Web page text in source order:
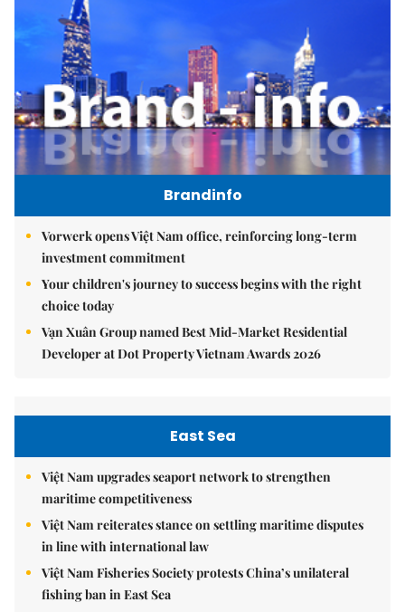
Brandinfo
Vorwerk opens Việt Nam office, reinforcing long-term
investment commitment
Your children's journey to success begins with the right
choice today
Vạn Xuân Group named Best Mid-Market Residential
Developer at Dot Property Vietnam Awards 2026
East Sea
Việt Nam upgrades seaport network to strengthen
maritime competitiveness
Việt Nam reiterates stance on settling maritime disputes
in line with international law
Việt Nam Fisheries Society protests China’s unilateral
fishing ban in East Sea